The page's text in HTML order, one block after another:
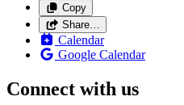
Copy
Share…
Calendar
Google Calendar
Connect with us